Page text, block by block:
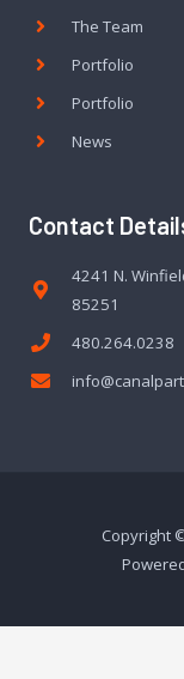
The Team
Portfolio
Portfolio
News
Contact
4241 N.
85251
480.264.0238
Copyright